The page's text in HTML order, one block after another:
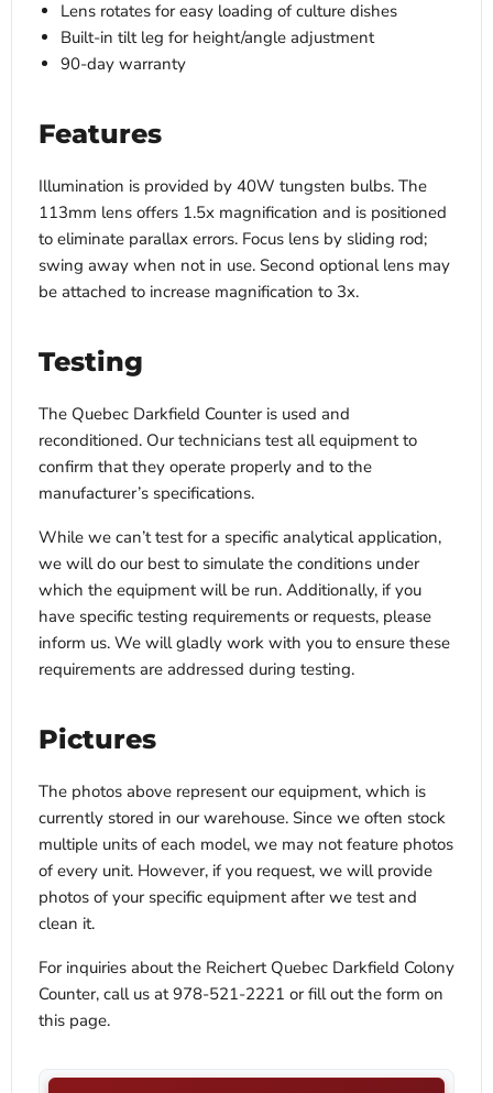
Lens rotates for easy loading of culture dishes
Built-in tilt leg for height/angle adjustment
90-day warranty
Features
Illumination is provided by 40W tungsten bulbs. The
113mm lens offers 1.5x magnification and is positioned
to eliminate parallax errors. Focus lens by sliding rod;
swing away when not in use. Second optional lens may
be attached to increase magnification to 3x.
Testing
The Quebec Darkfield Counter is used and
reconditioned. Our technicians test all equipment to
confirm that they operate properly and to the
manufacturer’s specifications.
While we can’t test for a specific analytical application,
we will do our best to simulate the conditions under
which the equipment will be run. Additionally, if you
have specific testing requirements or requests, please
inform us. We will gladly work with you to ensure these
requirements are addressed during testing.
Pictures
The photos above represent our equipment, which is
currently stored in our warehouse. Since we often stock
multiple units of each model, we may not feature photos
of every unit. However, if you request, we will provide
photos of your specific equipment after we test and
clean it.
For inquiries about the Reichert Quebec Darkfield Colony
Counter, call us at 978-521-2221 or fill out the form on
this page.